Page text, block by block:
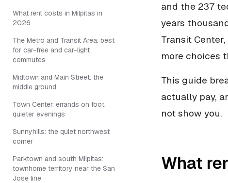
and the 237
years
Transit
more choices
This guide
actually pay,
not show you.
What
What rent costs in Milpitas in
2026
The Metro and Transit Area: best
for car-free and car-light
commutes
Midtown and Main Street: the
middle ground
Town Center: errands on foot,
quieter evenings
Sunnyhills: the quiet northwest
corner
Parktown and south Milpitas:
townhome territory near the San
Jose line